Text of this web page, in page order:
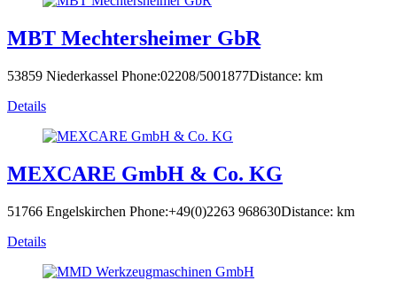
MBT Mechtersheimer GbR
53859 Niederkassel Phone:02208/5001877Distance: km
Details
MEXCARE GmbH & Co. KG
51766 Engelskirchen Phone:+49(0)2263 968630Distance: km
Details